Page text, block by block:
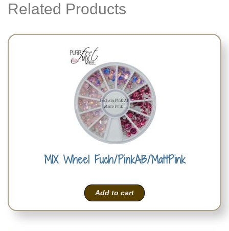
Related Products
MIX Wheel Fuch/PinkAB/MattPink
Add to cart